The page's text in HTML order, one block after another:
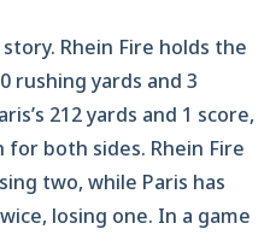
Rhein Fire holds the
rushing yards and 3
212 yards and 1 score,
for both sides. Rhein Fire
two, while Paris has
losing one. In a game